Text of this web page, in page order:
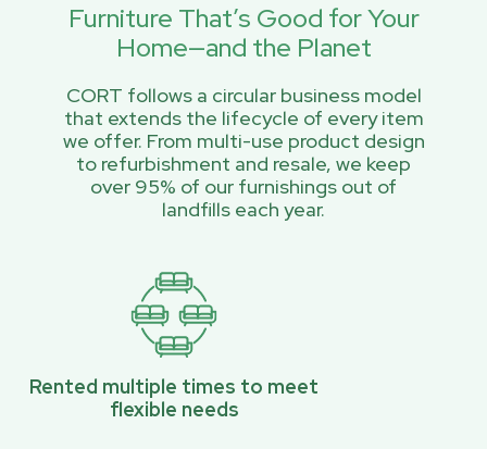
Furniture That’s Good for Your
Home—and the Planet
CORT follows a circular business model
that extends the lifecycle of every item
we offer. From multi-use product design
to refurbishment and resale, we keep
over 95% of our furnishings out of
landfills each year.
Rented multiple times to meet
flexible needs